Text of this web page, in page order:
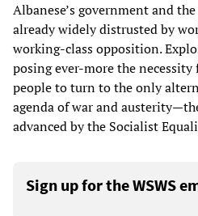
Albanese’s government and
already widely distrusted by
working-class opposition.
posing ever-more the
people to turn to the only
agenda of war and
advanced by the Socialist
Sign up for the WSWS